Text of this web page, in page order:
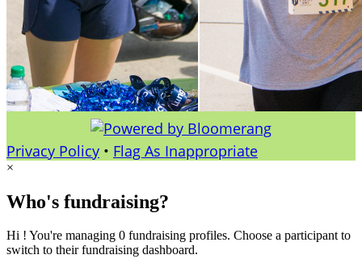
Privacy Policy • Flag As Inappropriate
×
Who's fundraising?
Hi ! You're managing 0 fundraising profiles. Choose a participant to
switch to their fundraising dashboard.